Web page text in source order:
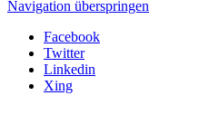
Navigation überspringen
Facebook
Twitter
Linkedin
Xing